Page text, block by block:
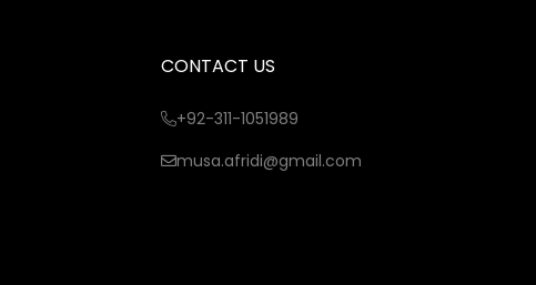
CONTACT US
+92-311-1051989
musa.afridi@gmail.com